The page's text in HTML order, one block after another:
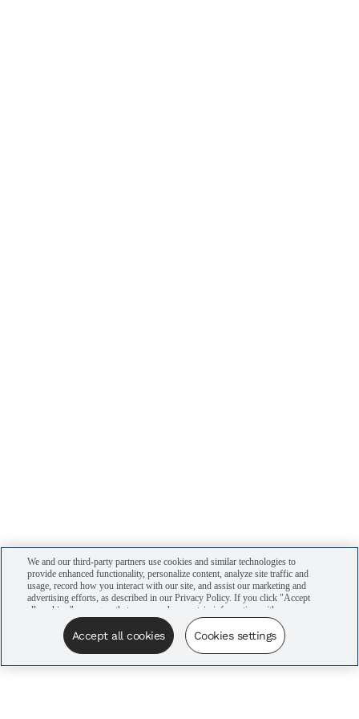
We and our third-party partners use cookies and similar technologies to
provide enhanced functionality, personalize content, analyze site traffic and
usage, record how you interact with our site, and assist our marketing and
advertising efforts, as described in our Privacy Policy. If you click "Accept
all cookies," you agree that we may share certain information with our
advertising partners to assist in our campaigns. You can manage your
cookie settings by clicking “Cookies settings” here or by clicking the Your
Privacy Choices link at the bottom of the website.
Accept all cookies Cookies settings